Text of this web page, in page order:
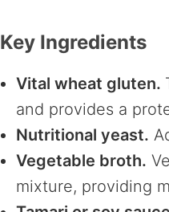
Key Ingredients
Vital wheat gluten.
and provides a
Nutritional yeast.
Vegetable broth.
mixture, providing